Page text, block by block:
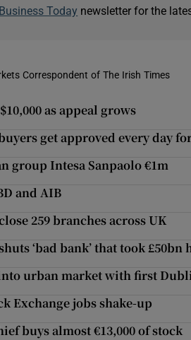
Business Today newsletter for the
Correspondent of The Irish Times
as appeal grows
get approved every day
group Intesa Sanpaolo €1m
and AIB
259 branches across UK
‘bad bank’ that took £50bn
urban market with first
Exchange jobs shake-up
buys almost €13,000 of stock